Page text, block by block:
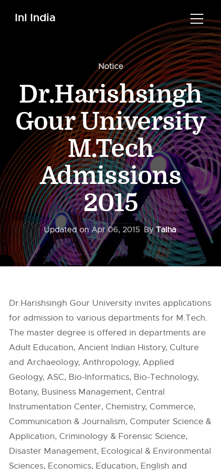
InI India
Notice
Dr.Harishsingh
Gour University
M.Tech
Admissions
2015
Updated onApr 06, 2015 ByTalha
Dr.Harishsingh Gour University invites applications
for admission to various departments for M.Tech.
The master degree is offered in departments are
Adult Education, Ancient Indian History, Culture
and Archaeology, Anthropology, Applied
Geology, ASC, Bio-Informatics, Bio-Technology,
Botany, Business Management, Central
Instrumentation Center, Chemistry, Commerce,
Communication & Journalism, Computer Science &
Application, Criminology & Forensic Science,
Disaster Management, Ecological & Environmental
Sciences, Economics, Education, English and